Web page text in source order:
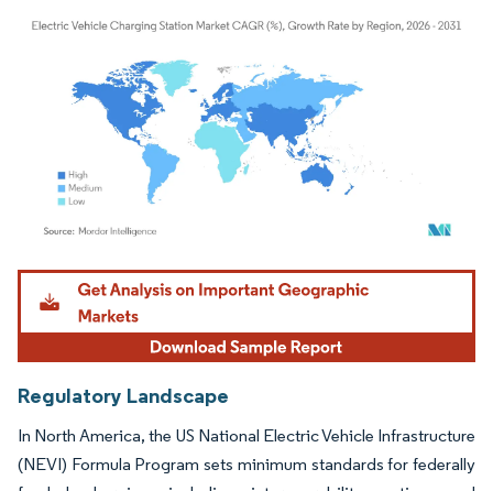
Image © Mordor Intelligence. Reuse requires attribution under CC BY 4.0.
Regulatory Landscape
In North America, the US National Electric Vehicle Infrastructure
(NEVI) Formula Program sets minimum standards for federally